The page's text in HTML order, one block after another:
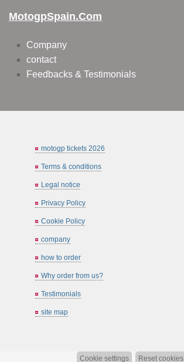
MotogpSpain.com
Company
contact
Feedbacks & Testimonials
motogp tickets 2026
Terms & conditions
Legal notice
Privacy Policy
Cookie Policy
company
how to order
Why order from us?
Testimonials
site map
Cookie settings Reset cookies